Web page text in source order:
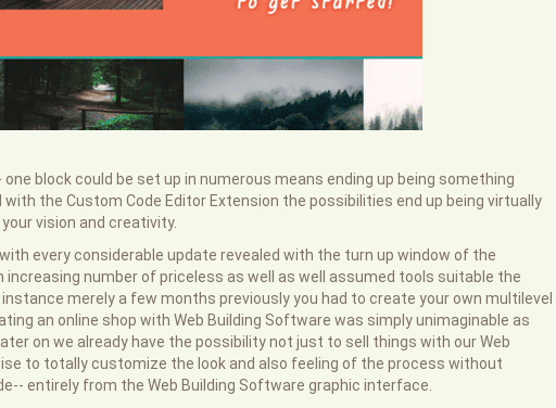
block could be set up in numerous means ending up being something
the Custom Code Editor Extension the possibilities end up being virtually
vision and creativity.
every considerable update revealed with the turn up window of the
number of priceless as well as well assumed tools suitable the
merely a few months previously you had to create your own multilevel
an online shop with Web Building Software was simply unimaginable as
on we already have the possibility not just to sell things with our Web
to totally customize the look and also feeling of the process without
entirely from the Web Building Software graphic interface.